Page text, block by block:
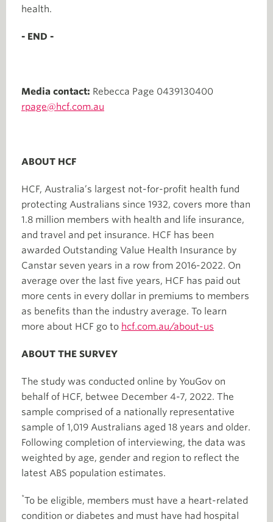
health.
- END -
Media contact: Rebecca Page 0439130400
rpage@hcf.com.au
ABOUT HCF
HCF, Australia’s largest not-for-profit health fund
protecting Australians since 1932, covers more than
1.8 million members with health and life insurance,
and travel and pet insurance. HCF has been
awarded Outstanding Value Health Insurance by
Canstar seven years in a row from 2016-2022. On
average over the last five years, HCF has paid out
more cents in every dollar in premiums to members
as benefits than the industry average. To learn
more about HCF go to hcf.com.au/about-us
ABOUT THE SURVEY
The study was conducted online by YouGov on
behalf of HCF, betwee December 4-7, 2022. The
sample comprised of a nationally representative
sample of 1,019 Australians aged 18 years and older.
Following completion of interviewing, the data was
weighted by age, gender and region to reflect the
latest ABS population estimates.
*To be eligible, members must have a heart-related
condition or diabetes and must have had hospital